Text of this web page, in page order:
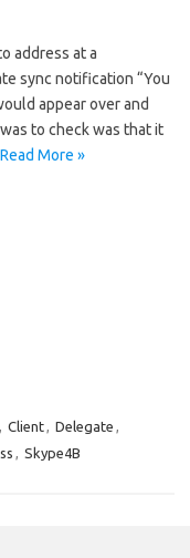
address at a
sync notification “You
appear over and
to check was that it
Read More »
, Client, Delegate ,
, Skype4B